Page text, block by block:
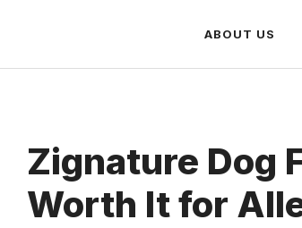
ABOUT US
Zignature Dog
Worth It for